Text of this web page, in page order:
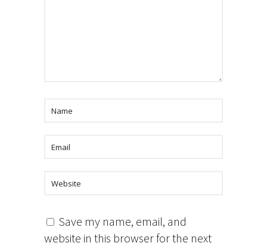
Save my name, email, and
website in this browser for the next